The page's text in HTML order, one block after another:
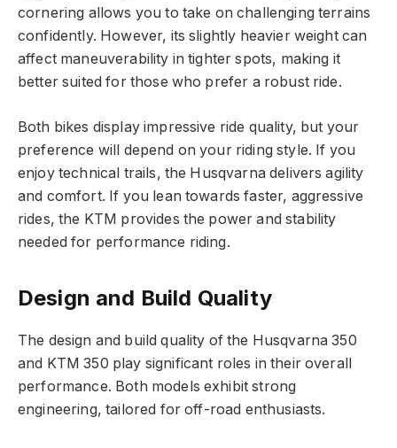
cornering allows you to take on challenging terrains
confidently. However, its slightly heavier weight can
affect maneuverability in tighter spots, making it
better suited for those who prefer a robust ride.
Both bikes display impressive ride quality, but your
preference will depend on your riding style. If you
enjoy technical trails, the Husqvarna delivers agility
and comfort. If you lean towards faster, aggressive
rides, the KTM provides the power and stability
needed for performance riding.
Design and Build Quality
The design and build quality of the Husqvarna 350
and KTM 350 play significant roles in their overall
performance. Both models exhibit strong
engineering, tailored for off-road enthusiasts.